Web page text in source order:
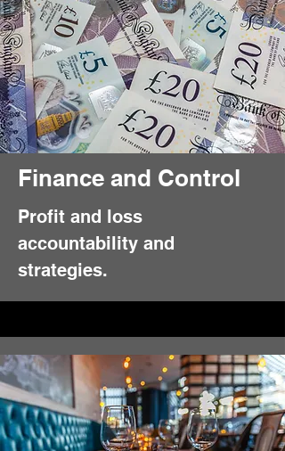
Finance and Control
Profit and loss
accountability and
strategies.